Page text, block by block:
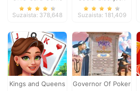
Suzaista: 378,648 Suzaista: 181,409
Kings and Queens
Governor Of Poker